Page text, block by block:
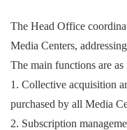
The Head Office
Media Centers,
The main functions are
1. Collective acquisition
purchased by all Media
2. Subscription